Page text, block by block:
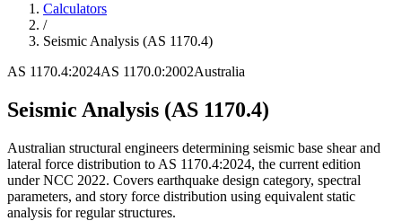
Calculators
/
Seismic Analysis (AS 1170.4)
AS 1170.4:2024AS 1170.0:2002Australia
Seismic Analysis (AS 1170.4)
Australian structural engineers determining seismic base shear and
lateral force distribution to AS 1170.4:2024, the current edition
under NCC 2022. Covers earthquake design category, spectral
parameters, and story force distribution using equivalent static
analysis for regular structures.